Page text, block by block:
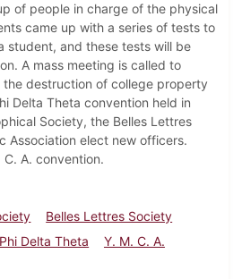
of people in charge of the physical
came up with a series of tests to
student, and these tests will be
A mass meeting is called to
destruction of college property
Delta Theta convention held in
Society, the Belles Lettres
Association elect new officers.
A. convention.
Belles Lettres Society
Phi Delta Theta
Y. M. C. A.